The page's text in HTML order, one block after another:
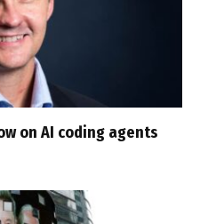
on AI coding agents